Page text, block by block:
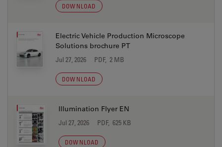
DOWNLOAD
Electric Vehicle Production Microscope
Solutions brochure PT
Jul 27, 2026 PDF, 2 MB
DOWNLOAD
Illumination Flyer EN
Jul 27, 2026 PDF, 625 KB
DOWNLOAD